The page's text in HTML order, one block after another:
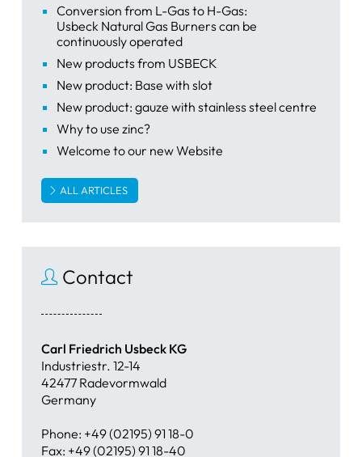
Conversion from L-Gas to H-Gas:
Usbeck Natural Gas Burners can be
continuously operated
New products from USBECK
New product: Base with slot
New product: gauze with stainless steel centre
Why to use zinc?
Welcome to our new Website
ALL ARTICLES
Contact
Carl Friedrich Usbeck KG
Industriestr. 12-14
42477 Radevormwald
Germany
Phone: +49 (02195) 91 18-0
Fax: +49 (02195) 91 18-40